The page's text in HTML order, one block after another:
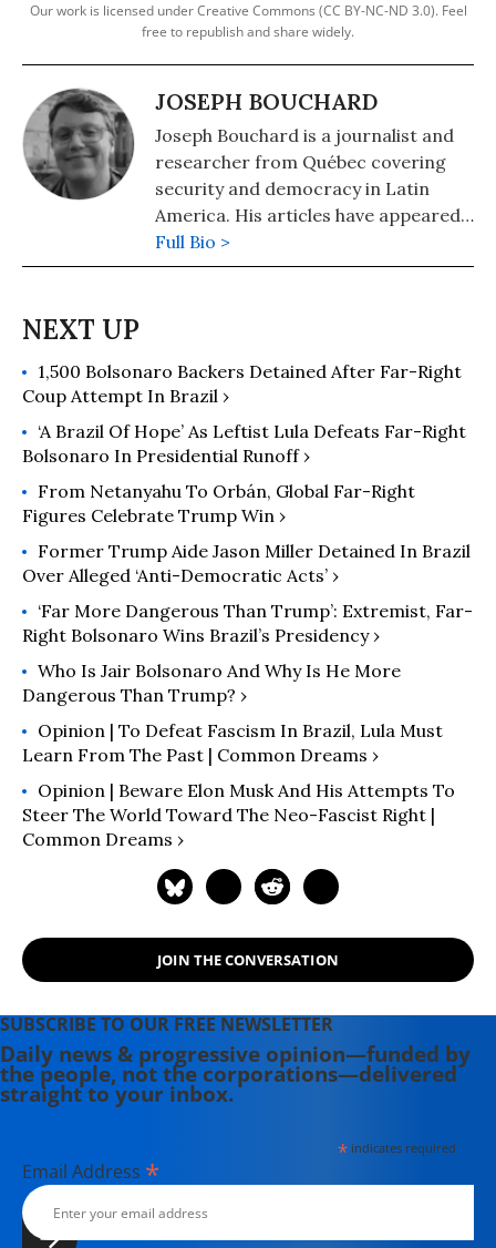
Our work is licensed under Creative Commons (CC BY-NC-ND 3.0). Feel
free to republish and share widely.
JOSEPH BOUCHARD
Joseph Bouchard is a journalist and
researcher from Québec covering
security and democracy in Latin
America. His articles have appeared
in Responsible Statecraft, Reason,
The Diplomat, Le Devoir, and
doctoral fellow on Latin American
Politics.
Full Bio >
1,500 Bolsonaro Backers Detained After Far-Right
Coup Attempt In Brazil ›
‘A Brazil Of Hope’ As Leftist Lula Defeats Far-Right
Bolsonaro In Presidential Runoff ›
From Netanyahu To Orbán, Global Far-Right
Figures Celebrate Trump Win ›
Former Trump Aide Jason Miller Detained In Brazil
Over Alleged ‘Anti-Democratic Acts’ ›
‘Far More Dangerous Than Trump’: Extremist, Far-
Right Bolsonaro Wins Brazil’s Presidency ›
Who Is Jair Bolsonaro And Why Is He More
Dangerous Than Trump? ›
Opinion | To Defeat Fascism In Brazil, Lula Must
Learn From The Past | Common Dreams ›
Opinion | Beware Elon Musk And His Attempts To
Steer The World Toward The Neo-Fascist Right |
Common Dreams ›
JOIN THE CONVERSATION
SUBSCRIBE TO OUR FREE NEWSLETTER
Daily news & progressive opinion—funded by
the people, not the corporations—delivered
straight to your inbox.
*indicates required
Email Address *